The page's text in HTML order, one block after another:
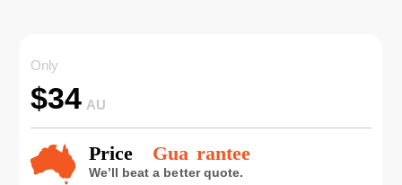
Only
$34 AU